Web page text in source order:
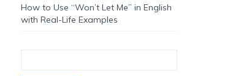
How to Use “Won’t Let Me” in English
with Real-Life Examples